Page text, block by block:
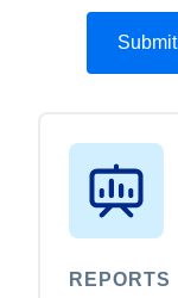
REPORTS